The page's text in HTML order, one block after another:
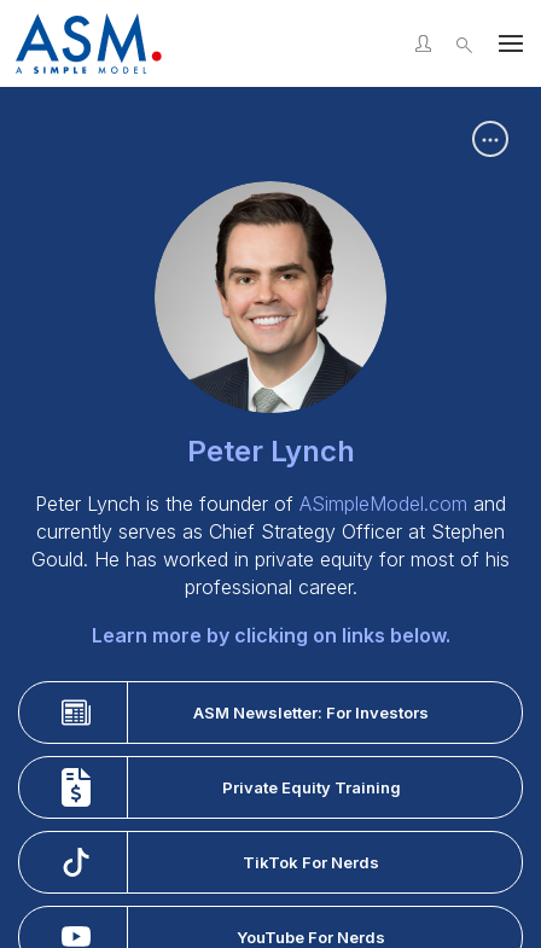
Peter Lynch
Peter Lynch is the founder of ASimpleModel.com and
currently serves as Chief Strategy Officer at Stephen
Gould. He has worked in private equity for most of his
professional career.
Learn more by clicking on links below.
ASM Newsletter: For Investors
Private Equity Training
TikTok For Nerds
YouTube For Nerds